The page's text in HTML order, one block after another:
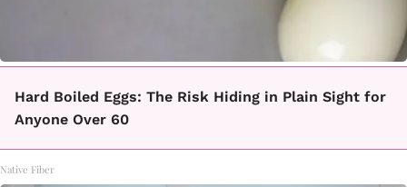
Hard Boiled Eggs: The Risk Hiding in Plain Sight for
Anyone Over 60
Native Fiber